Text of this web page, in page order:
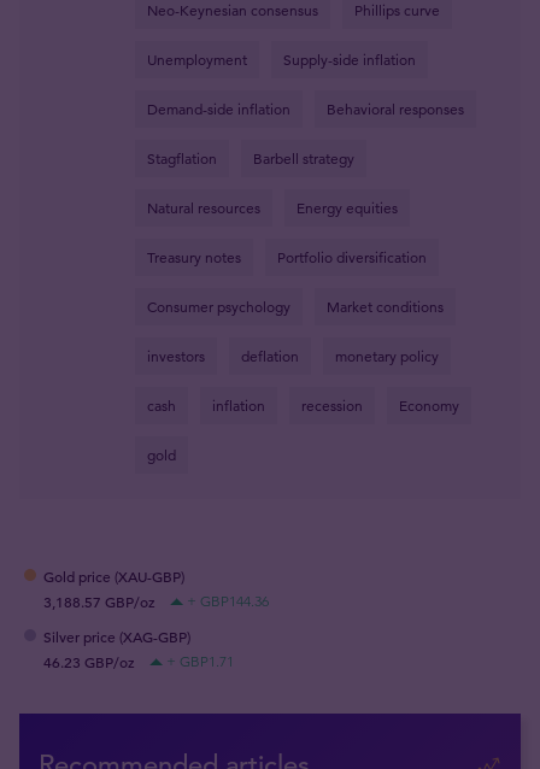
Neo-Keynesian consensus Phillips curve
Unemployment Supply-side inflation
Demand-side inflation Behavioral responses
Stagflation Barbell strategy
Natural resources Energy equities
Treasury notes Portfolio diversification
Consumer psychology Market conditions
investors deflation monetary policy
cash inflation recession Economy
gold
Gold price (XAU-GBP)
3,188.57 GBP/oz
+ GBP144.36
Silver price (XAG-GBP)
46.23 GBP/oz
+ GBP1.71